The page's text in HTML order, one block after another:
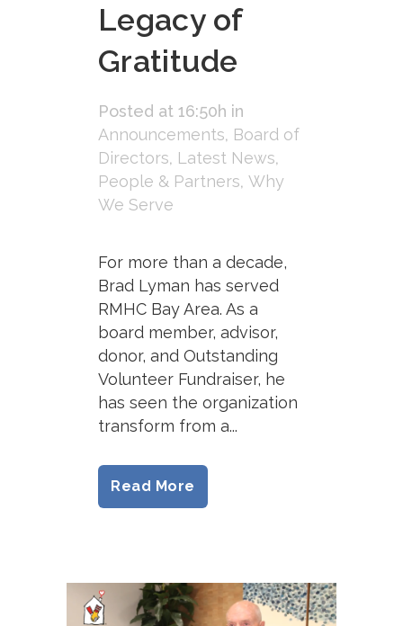
Legacy of
Gratitude
Posted at 16:50h in
Announcements, Board of
Directors, Latest News,
People & Partners, Why
We Serve
For more than a decade,
Brad Lyman has served
RMHC Bay Area. As a
board member, advisor,
donor, and Outstanding
Volunteer Fundraiser, he
has seen the organization
transform from a...
Read More